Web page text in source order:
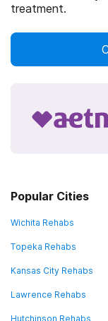
treatment.
Popular Cities
Wichita Rehabs
Topeka Rehabs
Kansas City Rehabs
Lawrence Rehabs
Hutchinson Rehabs